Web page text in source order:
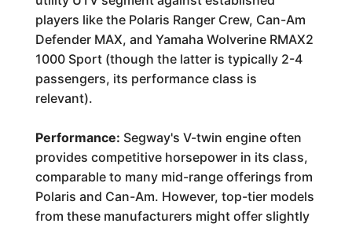
players like the Polaris Ranger Crew, Can-Am
Defender MAX, and Yamaha Wolverine RMAX2
1000 Sport (though the latter is typically 2-4
passengers, its performance class is
relevant).
Performance: Segway's V-twin engine often
provides competitive horsepower in its class,
comparable to many mid-range offerings from
Polaris and Can-Am. However, top-tier models
from these manufacturers might offer slightly